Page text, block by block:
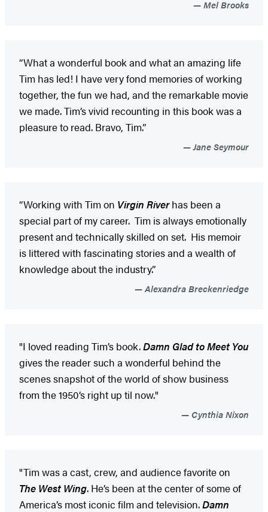
Mel Brooks
“What a wonderful book and what an amazing life
Tim has led! I have very fond memories of working
together, the fun we had, and the remarkable movie
we made. Tim’s vivid recounting in this book was a
pleasure to read. Bravo, Tim.”
Jane Seymour
“Working with Tim on Virgin Riverhas been a
special part of my career. Tim is always emotionally
present and technically skilled on set. His memoir
is littered with fascinating stories and a wealth of
knowledge about the industry.”
Alexandra Breckenriedge
"I loved reading Tim’s book.Damn Glad to Meet You
gives the reader such a wonderful behind the
scenes snapshot of the world of show business
from the 1950’s right up til now."
Cynthia Nixon
"Tim was a cast, crew, and audience favorite on
The West Wing. He’s been at the center of some of
America’s most iconic film and television.Damn